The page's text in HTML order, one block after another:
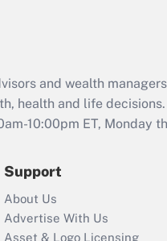
and wealth
health and life decisions.
10:00pm ET, Monday
Support
About Us
Advertise With Us
Asset & Logo Licensing